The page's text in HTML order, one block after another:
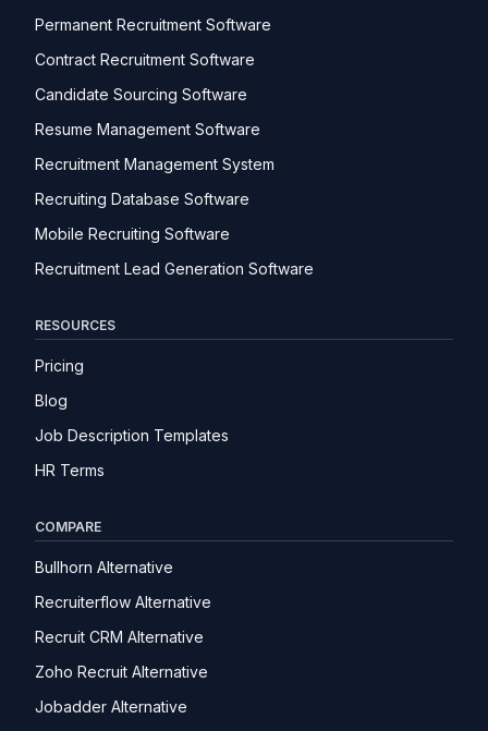
Permanent Recruitment Software
Contract Recruitment Software
Candidate Sourcing Software
Resume Management Software
Recruitment Management System
Recruiting Database Software
Mobile Recruiting Software
Recruitment Lead Generation Software
RESOURCES
Pricing
Blog
Job Description Templates
HR Terms
COMPARE
Bullhorn Alternative
Recruiterflow Alternative
Recruit CRM Alternative
Zoho Recruit Alternative
Jobadder Alternative